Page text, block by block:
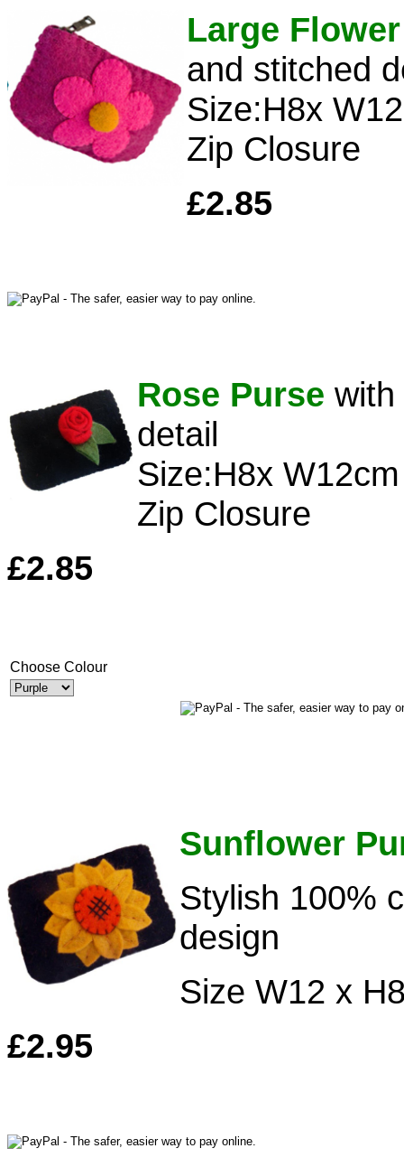
Large
and stitched
Size:H8x
Zip Closure
£2.85
Rose Purse with
detail
Size:H8x W12cm
Zip Closure
£2.85
Choose Colour
Sunflower
Stylish 100%
design
Size W12 x
£2.95